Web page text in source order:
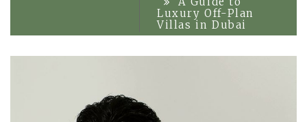
Luxury Off-Plan
Villas in Dubai